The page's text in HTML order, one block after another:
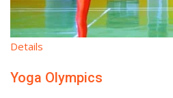
Details
Yoga Olympics